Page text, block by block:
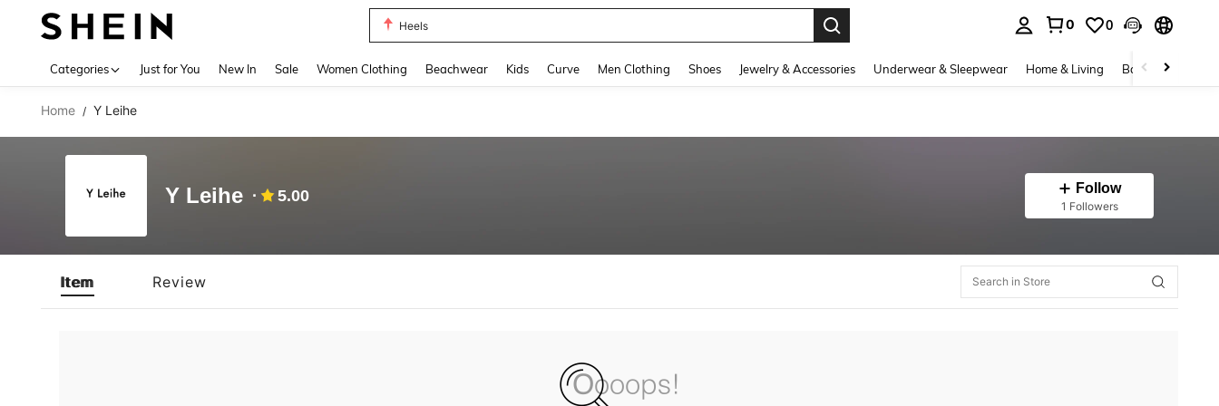
Heels
0 0
Categories Just for You New In Sale Women Clothing Beachwear Kids Curve Men Clothing Shoes Jewelry & Accessories Underwear & Sleepwear Home & Living Baby & Maternity
Home / Y Leihe
Y Leihe 5.00 Follow
1 Followers
Item Review